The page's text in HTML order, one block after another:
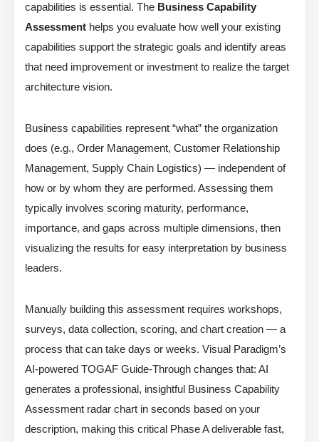
capabilities is essential. The Business Capability
Assessment helps you evaluate how well your existing
capabilities support the strategic goals and identify areas
that need improvement or investment to realize the target
architecture vision.
Business capabilities represent “what” the organization
does (e.g., Order Management, Customer Relationship
Management, Supply Chain Logistics) — independent of
how or by whom they are performed. Assessing them
typically involves scoring maturity, performance,
importance, and gaps across multiple dimensions, then
visualizing the results for easy interpretation by business
leaders.
Manually building this assessment requires workshops,
surveys, data collection, scoring, and chart creation — a
process that can take days or weeks. Visual Paradigm’s
AI-powered TOGAF Guide-Through changes that: AI
generates a professional, insightful Business Capability
Assessment radar chart in seconds based on your
description, making this critical Phase A deliverable fast,